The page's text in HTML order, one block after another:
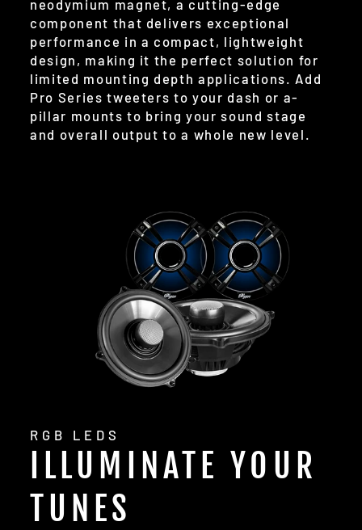
neodymium magnet, a cutting-edge
component that delivers exceptional
performance in a compact, lightweight
design, making it the perfect solution for
limited mounting depth applications. Add
Pro Series tweeters to your dash or a-
pillar mounts to bring your sound stage
and overall output to a whole new level.
RGB LEDS
ILLUMINATE YOUR
TUNES